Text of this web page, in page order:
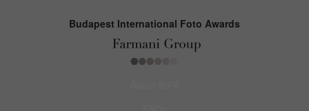
Budapest International Foto Awards